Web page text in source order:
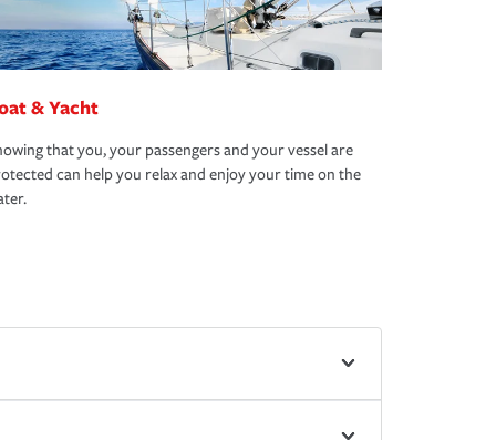
& Yacht
that you, your passengers and your vessel are
can help you relax and enjoy your time on the